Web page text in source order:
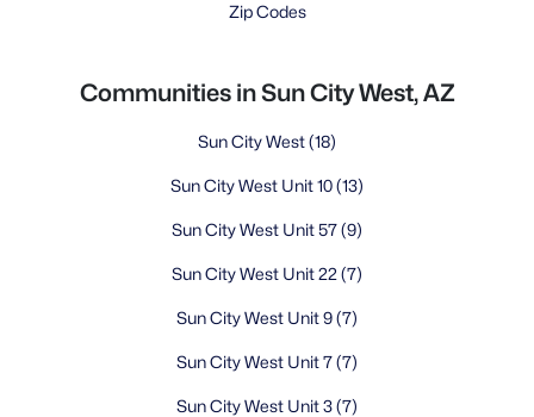
Zip Codes
Communities in Sun City West, AZ
Sun City West(18)
Sun City West Unit 10(13)
Sun City West Unit 57(9)
Sun City West Unit 22 (7)
Sun City West Unit 9(7)
Sun City West Unit 7(7)
Sun City West Unit 3(7)